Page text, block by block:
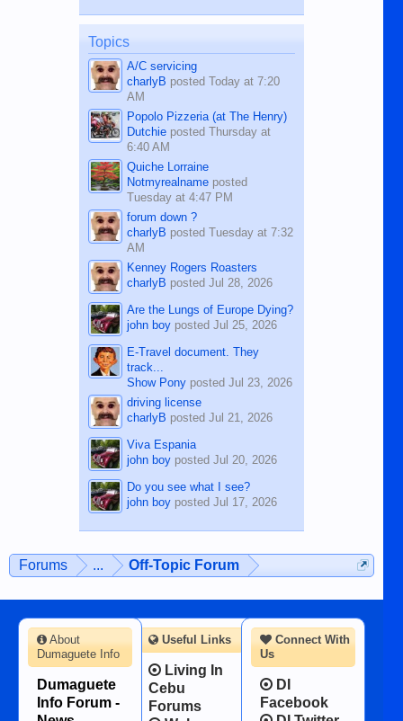
on the 12th of August, 2018 When a
man dies, his shortcomings, his
character defects...
Topics
A/C servicing
charlyB posted Today at 7:20
AM
Popolo Pizzeria (at The Henry)
Dutchieposted Thursday at
6:40 AM
Quiche Lorraine
Notmyrealnameposted
Tuesday at 4:47 PM
forum down ?
charlyB posted Tuesday at 7:32
AM
Kenney Rogers Roasters
charlyB posted Jul 28, 2026
Are the Lungs of Europe Dying?
john boyposted Jul 25, 2026
E-Travel document. They
track...
Show Ponyposted Jul 23, 2026
driving license
charlyB posted Jul 21, 2026
Viva Espania
john boyposted Jul 20, 2026
Do you see what I see?
john boyposted Jul 17, 2026
Forums ... Off-Topic Forum
Connect With
Us
DI
Facebook
About
Dumaguete Info
Dumaguete
Info Forum -
Useful Links
Living In
Cebu
Forums